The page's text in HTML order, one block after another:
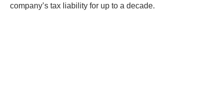
company’s tax liability for up to a decade.